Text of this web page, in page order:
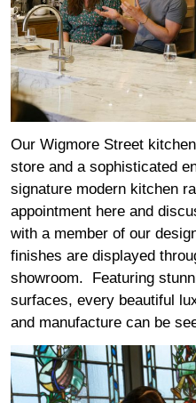
Our Wigmore Street
store and a sophisticated
signature modern kitchen
appointment here and
with a member of our
finishes are displayed
showroom. Featuring
surfaces, every beautiful
and manufacture can be